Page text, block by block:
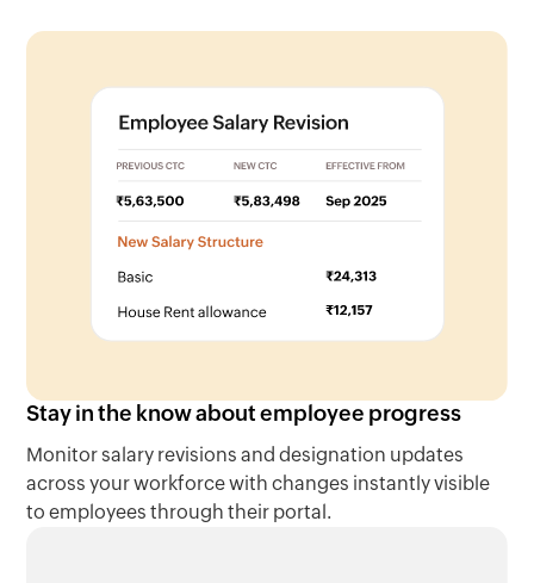
Stay in the know about employee progress
Monitor salary revisions and designation updates
across your workforce with changes instantly visible
to employees through their portal.